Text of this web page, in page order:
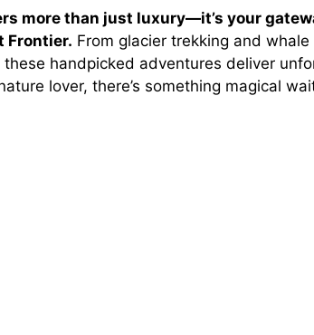
more than just luxury—it’s your
Frontier. From glacier trekking and
handpicked adventures deliver
lover, there’s something magical